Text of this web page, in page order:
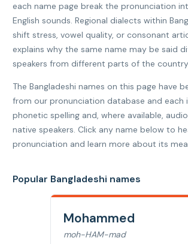
each name page break the pronunciation
English sounds. Regional dialects within
shift stress, vowel quality, or consonant
explains why the same name may be said
speakers from different parts of the
The Bangladeshi names on this page have
from our pronunciation database and each
phonetic spelling and, where available,
native speakers. Click any name below to
pronunciation and learn more about its
Popular Bangladeshi names
Mohammed
moh-HAM-mad